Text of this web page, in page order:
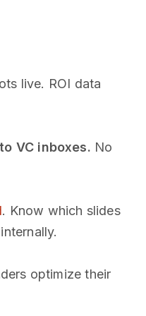
live. ROI data
VC inboxes. No
. Know which slides
optimize their